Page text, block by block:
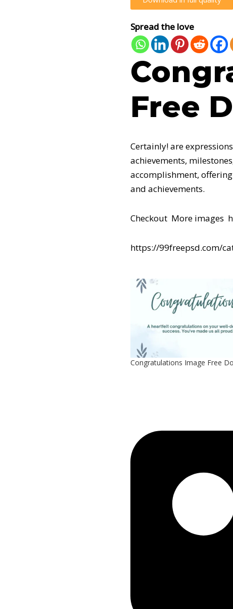
Spread the love
Free
Certainly! are
achievements,
accomplishment,
and achievements.
Checkout More images
https://99freepsd.com/
Congratulations Image Free